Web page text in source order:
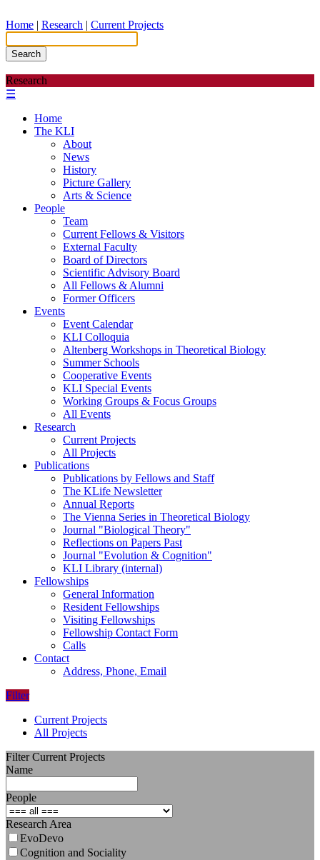
Home | Research | Current Projects
Search
Research
☰
Home
The KLI
About
News
History
Picture Gallery
Arts & Science
People
Team
Current Fellows & Visitors
External Faculty
Board of Directors
Scientific Advisory Board
All Fellows & Alumni
Former Officers
Events
Event Calendar
KLI Colloquia
Altenberg Workshops in Theoretical Biology
Summer Schools
Cooperative Events
KLI Special Events
Working Groups & Focus Groups
All Events
Research
Current Projects
All Projects
Publications
Publications by Fellows and Staff
The KLife Newsletter
Annual Reports
The Vienna Series in Theoretical Biology
Journal "Biological Theory"
Reflections on Papers Past
Journal "Evolution & Cognition"
KLI Library (internal)
Fellowships
General Information
Resident Fellowships
Visiting Fellowships
Fellowship Contact Form
Calls
Contact
Address, Phone, Email
Filter
Current Projects
All Projects
Filter Current Projects
Name
People
Research Area
EvoDevo
Cognition and Sociality